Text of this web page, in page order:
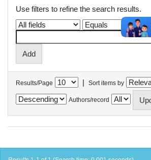
Use filters to refine the search results.
Results/Page | Sort items by
Authors/record